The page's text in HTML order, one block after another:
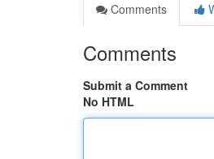
Comments
Comments
Submit a Comment
No HTML